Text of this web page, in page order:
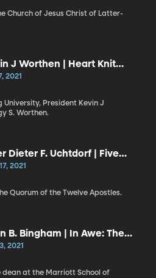
Church of Jesus Christ of Latter-
J Worthen | Heart Knit
in Love / Peggy S.
| Preparing for Life’s
Storms
2021
University, President Kevin J
S. Worthen.
Dieter F. Uchtdorf | Five
That All of God’s
Need to Hear
2021
Quorum of the Twelve Apostles.
B. Bingham | In Awe: The
Goodness of God
2021
dean at the Marriott School of